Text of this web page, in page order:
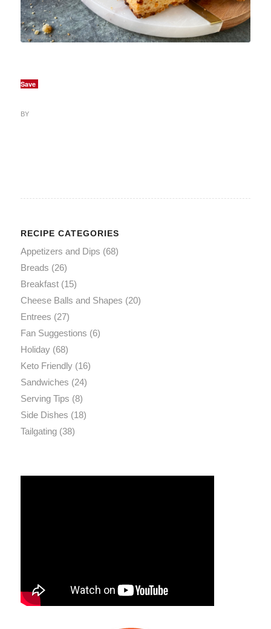
BREADS,HOLIDAY
Save
BY
RECIPE CATEGORIES
Appetizers and Dips (68)
Breads (26)
Breakfast(15)
Cheese Balls and Shapes (20)
Entrees (27)
Fan Suggestions (6)
Holiday(68)
Keto Friendly(16)
Sandwiches (24)
Serving Tips (8)
Side Dishes (18)
Tailgating(38)